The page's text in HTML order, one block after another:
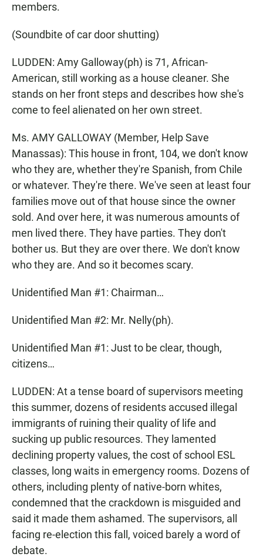
members.
(Soundbite of car door shutting)
LUDDEN: Amy Galloway(ph) is 71, African-
American, still working as a house cleaner. She
stands on her front steps and describes how she's
come to feel alienated on her own street.
Ms. AMY GALLOWAY (Member, Help Save
Manassas): This house in front, 104, we don't know
who they are, whether they're Spanish, from Chile
or whatever. They're there. We've seen at least four
families move out of that house since the owner
sold. And over here, it was numerous amounts of
men lived there. They have parties. They don't
bother us. But they are over there. We don't know
who they are. And so it becomes scary.
Unidentified Man #1: Chairman…
Unidentified Man #2: Mr. Nelly(ph).
Unidentified Man #1: Just to be clear, though,
citizens…
LUDDEN: At a tense board of supervisors meeting
this summer, dozens of residents accused illegal
immigrants of ruining their quality of life and
sucking up public resources. They lamented
declining property values, the cost of school ESL
classes, long waits in emergency rooms. Dozens of
others, including plenty of native-born whites,
condemned that the crackdown is misguided and
said it made them ashamed. The supervisors, all
facing re-election this fall, voiced barely a word of
debate.